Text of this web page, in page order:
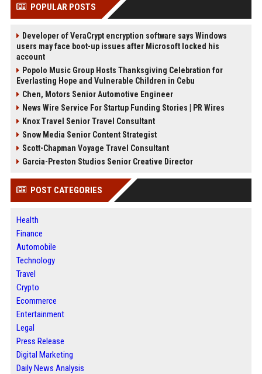
POPULAR POSTS
Developer of VeraCrypt encryption software says Windows
users may face boot-up issues after Microsoft locked his
account
Popolo Music Group Hosts Thanksgiving Celebration for
Everlasting Hope and Vulnerable Children in Cebu
Chen, Motors Senior Automotive Engineer
News Wire Service For Startup Funding Stories | PR Wires
Knox Travel Senior Travel Consultant
Snow Media Senior Content Strategist
Scott-Chapman Voyage Travel Consultant
Garcia-Preston Studios Senior Creative Director
POST CATEGORIES
Health
Finance
Automobile
Technology
Travel
Crypto
Ecommerce
Entertainment
Legal
Press Release
Digital Marketing
Daily News Analysis